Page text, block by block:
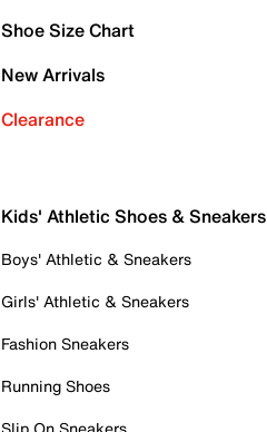
Shoe Size Chart
New Arrivals
Clearance
Kids' Athletic Shoes & Sneakers
Boys' Athletic & Sneakers
Girls' Athletic & Sneakers
Fashion Sneakers
Running Shoes